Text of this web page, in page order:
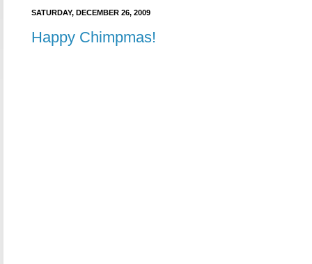
SATURDAY, DECEMBER 26, 2009
Happy Chimpmas!